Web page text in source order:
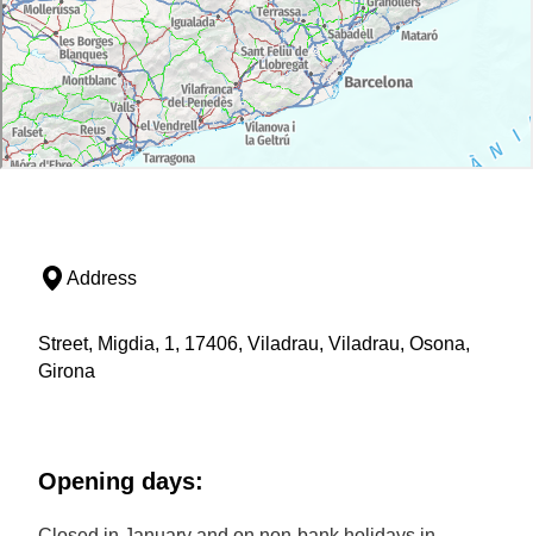
Address
Street, Migdia, 1, 17406, Viladrau, Viladrau, Osona,
Girona
Opening days: